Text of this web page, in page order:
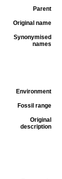
Parent
Original name
Synonymised
names
Environment
Fossil range
Original
description